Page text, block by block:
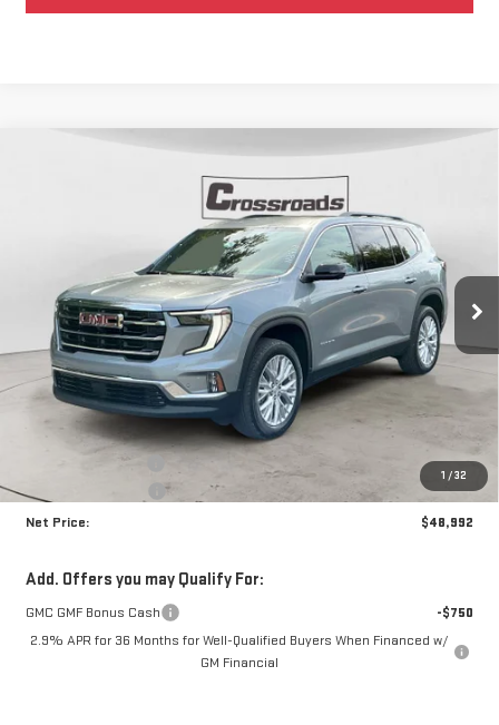
1 /32
GMC ACADIAELEVATION
Stock:N8418Model:TLD56
In Stock Ext. Int.
FINANCE
SAVINGS
$48,992
NET PRICE
Less
$52,790
Documentation Fee
+$425
Crossroads special
-$4,223
Net Price:
$48,992
Add. Offers you may Qualify For:
GMC GMF Bonus Cash
-$750
2.9% APR for 36 Months for Well-Qualified Buyers When Financed w/
GM Financial